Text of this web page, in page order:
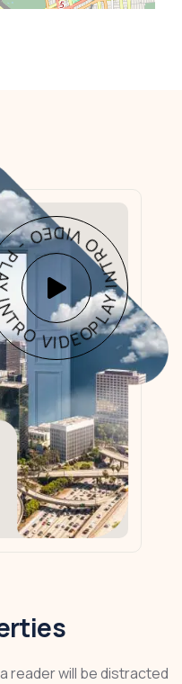
- PLAY INTRO VIDEO -
reader will be distracted